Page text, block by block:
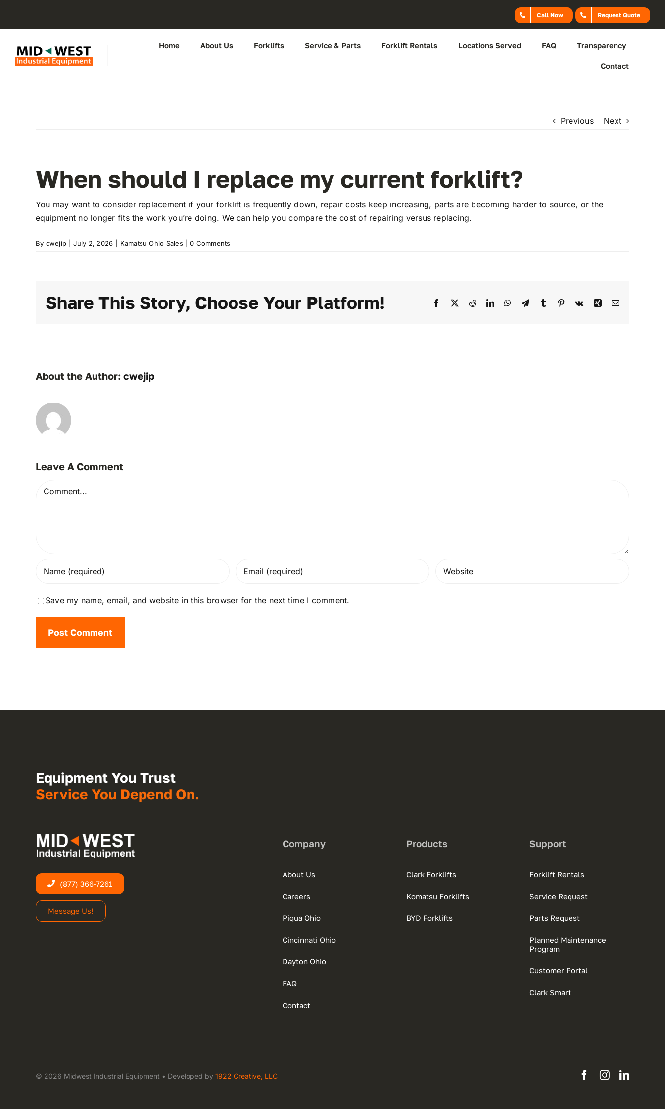
Call Now Request Quote
Home About Us Forklifts Service & Parts Forklift Rentals Locations Served FAQ Transparency
Contact
Previous Next
When should I replace my current forklift?
You may want to consider replacement if your forklift is frequently down, repair costs keep increasing, parts are becoming harder to source, or the
equipment no longer fits the work you’re doing. We can help you compare the cost of repairing versus replacing.
By cwejip July 2, 2026 Kamatsu Ohio Sales 0 Comments
Share This Story, Choose Your Platform! Facebook
X RedditLinkedInWhatsApp
TelegramTumblr Pinterest
Vk Xing Email
About the Author: cwejip
Leave A Comment
Comment
Save my name, email, and website in this browser for the next time I comment.
Equipment You Trust
Service You Depend On.
(877) 366-7261
Message Us!
Company
About Us
Careers
Piqua Ohio
Cincinnati Ohio
Dayton Ohio
FAQ
Contact
Products
Clark Forklifts
Komatsu Forklifts
BYD Forklifts
Support
Forklift Rentals
Service Request
Parts Request
Planned Maintenance
Program
Customer Portal
Clark Smart
© 2026 Midwest Industrial Equipment • Developed by 1922 Creative, LLC